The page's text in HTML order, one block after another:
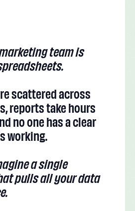
team is
scattered across
reports take hours
no one has a clear
working.
a single
pulls all your data